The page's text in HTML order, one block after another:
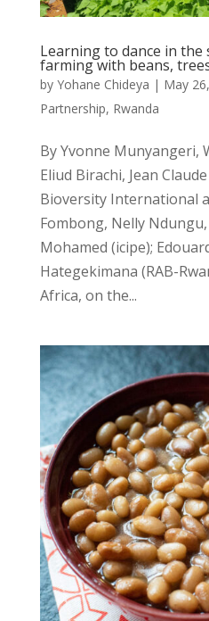
Learning to dance in the
farming with beans,
by Yohane Chideya | May
Partnership, Rwanda
By Yvonne Munyangeri,
Eliud Birachi, Jean
Bioversity International
Fombong, Nelly
Mohamed (icipe);
Hategekimana (RAB-
Africa, on the...